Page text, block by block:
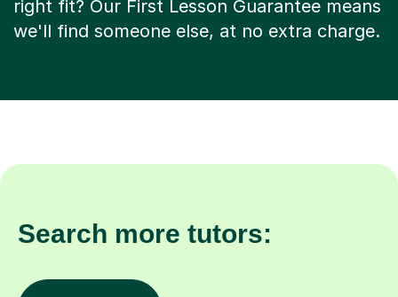
right fit? Our First Lesson Guarantee means
we'll find someone else, at no extra charge.
Search more tutors: